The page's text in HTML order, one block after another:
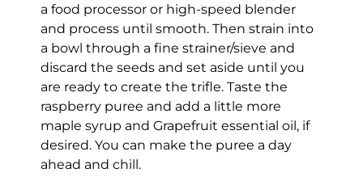
a food processor or high-speed blender
and process until smooth. Then strain into
a bowl through a fine strainer/sieve and
discard the seeds and set aside until you
are ready to create the trifle. Taste the
raspberry puree and add a little more
maple syrup and Grapefruit essential oil, if
desired. You can make the puree a day
ahead and chill.